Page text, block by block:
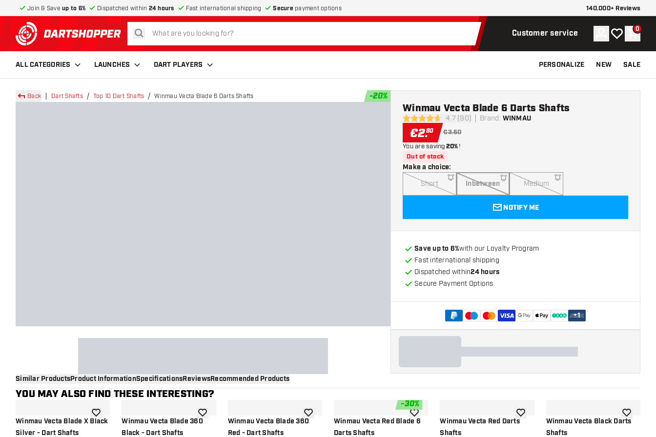
Join & Save up to 6% Dispatched within 24 hours Fast international shipping Secure payment options 140.000+ Reviews
return to home page
search Customer service Account
My wishlist
0
ALL CATEGORIES LAUNCHES DART PLAYERS PERSONALIZE NEW SALE
Back Dart Shafts Top 10 Dart Shafts Winmau Vecta Blade 6 Darts Shafts -20%
4.7 Score stars4.7 (90) Brand: WINMAU
Winmau Vecta Blade 6 Darts Shafts
€2.80 €3.50
You are saving20%!
Out of stock
Make a choice:
Short Inbetween Medium
NOTIFY ME
Save up to 6%with our Loyalty Program
Fast international shipping
Dispatched within24 hours
Secure Payment Options
+1
Similar ProductsProduct InformationSpecificationsReviewsRecommended Products
YOU MAY ALSO FIND THESE INTERESTING?
Winmau Vecta Blade X Black
Silver - Dart Shafts
add to wishlistWinmau Vecta Blade 360
Black - Dart Shafts
add to wishlistWinmau Vecta Blade 360
Red - Dart Shafts
add to wishlist
-30%
Winmau Vecta Red Blade 6
Darts Shafts
add to wishlistWinmau Vecta Red Darts
Shafts
add to wishlistWinmau Vecta Black Darts
Shafts
add to